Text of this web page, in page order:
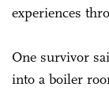
experiences
One survivor
into a boiler